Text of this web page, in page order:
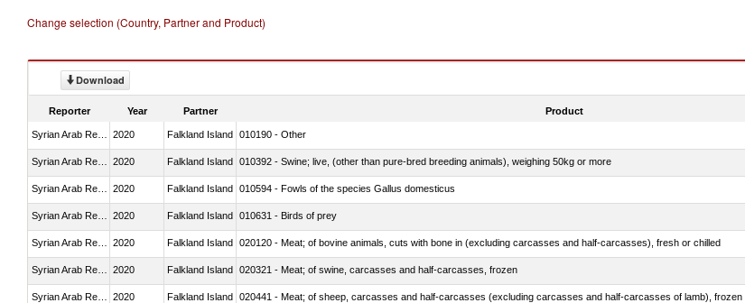
Change selection (Country, Partner and Product)
Download
Reporter Year Partner Product
2020 Falkland Island 010190 - Other
2020 Falkland Island 010392 - Swine; live, (other than pure-bred breeding animals), weighing 50kg or more
2020 Falkland Island 010594 - Fowls of the species Gallus domesticus
2020 Falkland Island 010631 - Birds of prey
2020 Falkland Island 020120 - Meat; of bovine animals, cuts with bone in (excluding carcasses and half-carcasses), fresh or chilled
2020 Falkland Island 020321 - Meat; of swine, carcasses and half-carcasses, frozen
2020 Falkland Island 020441 - Meat; of sheep, carcasses and half-carcasses (excluding carcasses and half-carcasses of lamb), frozen